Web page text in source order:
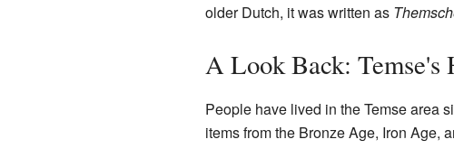
older Dutch, it was written as
A Look Back: Temse's
People have lived in the Temse area
items from the Bronze Age, Iron Age,